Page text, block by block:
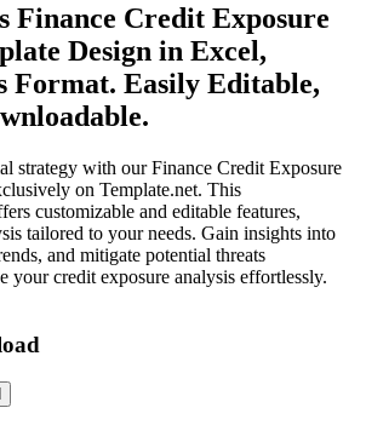
Finance Credit Exposure
Design in Excel,
Format. Easily Editable,
strategy with our Finance Credit Exposure
on Template.net. This
customizable and editable features,
tailored to your needs. Gain insights into
and mitigate potential threats
your credit exposure analysis effortlessly.